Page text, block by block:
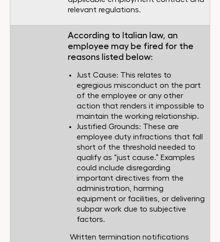
relevant regulations.
According to Italian law, an
employee may be fired for the
reasons listed below:
Just Cause: This relates to
egregious misconduct on the part
of the employee or any other
action that renders it impossible to
maintain the working relationship.
Justified Grounds: These are
employee duty infractions that fall
short of the threshold needed to
qualify as “just cause.” Examples
could include disregarding
important directives from the
administration, harming
equipment or facilities, or delivering
subpar work due to subjective
factors.
Written termination notifications